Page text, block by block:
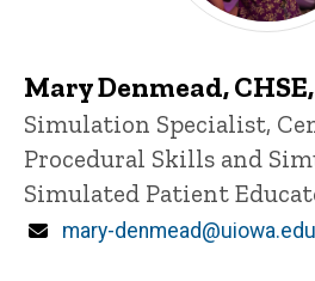
Mary Denmead,
Title/Position
Simulation Specialist,
Procedural Skills and
Simulated Patient
Email
mary-denmead@uiowa.edu